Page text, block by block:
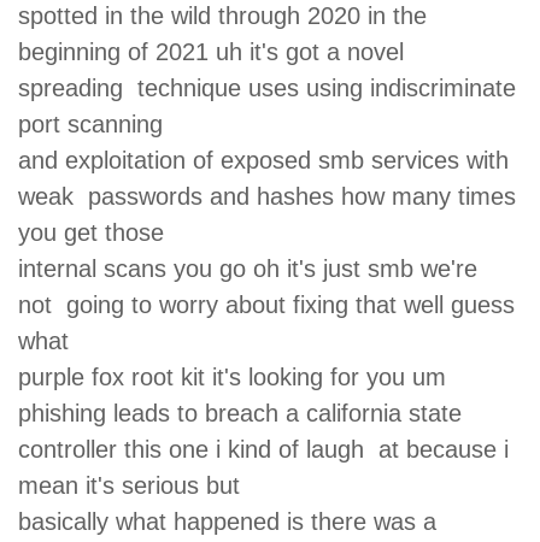
spotted in the wild through 2020 in the
beginning of 2021 uh it's got a novel
spreading technique uses using indiscriminate
port scanning
and exploitation of exposed smb services with
weak passwords and hashes how many times
you get those
internal scans you go oh it's just smb we're
not going to worry about fixing that well guess
what
purple fox root kit it's looking for you um
phishing leads to breach a california state
controller this one i kind of laugh at because i
mean it's serious but
basically what happened is there was a